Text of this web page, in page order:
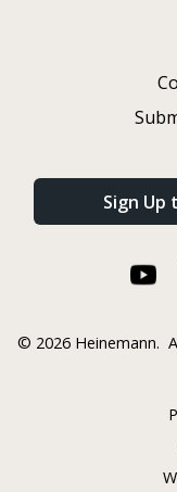
Sign Up
© 2026 Heinemann.